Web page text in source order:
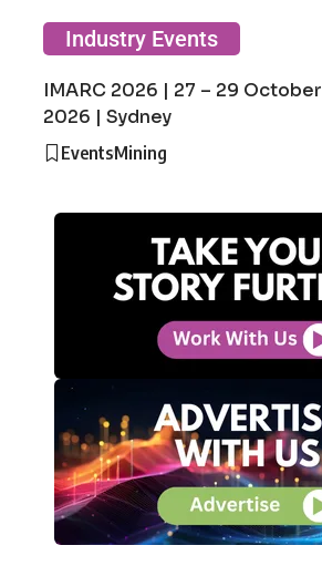
Industry Events
IMARC 2026 | 27 – 29 October
2026 | Sydney
EventsMining